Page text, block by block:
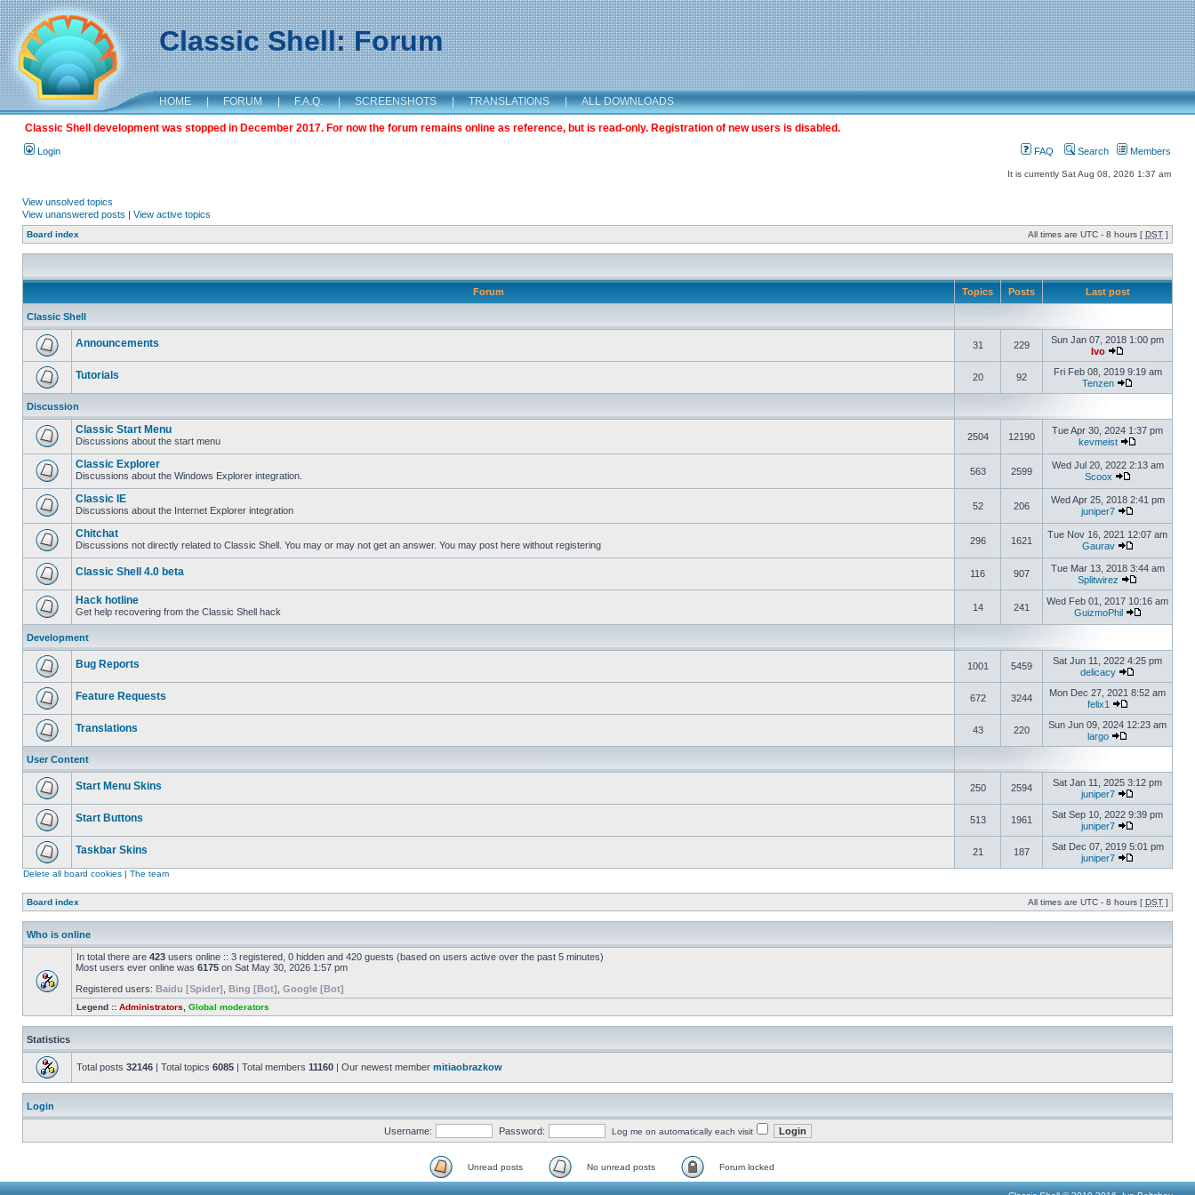
Classic Shell: Forum
HOME | FORUM | F.A.Q. | SCREENSHOTS | TRANSLATIONS | ALL DOWNLOADS
Classic Shell development was stopped in December 2017. For now the forum remains online as reference, but is read-only. Registration of new users is disabled.
Login FAQ Search Members
It is currently Sat Aug 08, 2026 1:37 am
View unsolved topics
View unanswered posts | View active topics
Board index All times are UTC - 8 hours [ DST ]
Forum Topics Posts Last post
Classic Shell
Announcements 31 229
Sun Jan 07, 2018 1:00 pm
Ivo
Tutorials 20 92
Fri Feb 08, 2019 9:19 am
Tenzen
Discussion
Classic Start Menu
Discussions about the start menu 2504 12190
Tue Apr 30, 2024 1:37 pm
kevmeist
Classic Explorer
Discussions about the Windows Explorer integration. 563 2599
Wed Jul 20, 2022 2:13 am
Scoox
Classic IE
Discussions about the Internet Explorer integration 52 206
Wed Apr 25, 2018 2:41 pm
juniper7
Chitchat
Discussions not directly related to Classic Shell. You may or may not get an answer. You may post here without registering 296 1621
Tue Nov 16, 2021 12:07 am
Gaurav
Classic Shell 4.0 beta 116 907
Tue Mar 13, 2018 3:44 am
Splitwirez
Hack hotline
Get help recovering from the Classic Shell hack 14 241
Wed Feb 01, 2017 10:16 am
GuizmoPhil
Development
Bug Reports 1001 5459
Sat Jun 11, 2022 4:25 pm
delicacy
Feature Requests 672 3244
Mon Dec 27, 2021 8:52 am
felix1
Translations 43 220
Sun Jun 09, 2024 12:23 am
largo
User Content
Start Menu Skins 250 2594
Sat Jan 11, 2025 3:12 pm
juniper7
Start Buttons 513 1961
Sat Sep 10, 2022 9:39 pm
juniper7
Taskbar Skins 21 187
Sat Dec 07, 2019 5:01 pm
juniper7
Delete all board cookies | The team
Board index All times are UTC - 8 hours [ DST ]
Who is online
In total there are 423 users online :: 3 registered, 0 hidden and 420 guests (based on users active over the past 5 minutes)
Most users ever online was 6175 on Sat May 30, 2026 1:57 pm
Registered users: Baidu [Spider] Bing [Bot] Google [Bot]
Legend :: Administrators Global moderators
Statistics
Total posts 32146 | Total topics 6085 | Total members 11160 | Our newest member mitiaobrazkow
Login
Username: Password: Log me on automatically each visit
Unread posts No unread posts Forum locked